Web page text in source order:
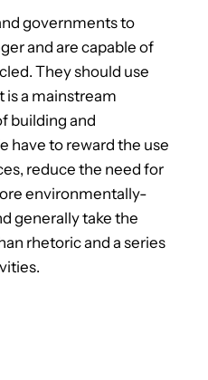
governments to
and are capable of
They should use
a mainstream
building and
have to reward the use
reduce the need for
environmentally-
generally take the
rhetoric and a series